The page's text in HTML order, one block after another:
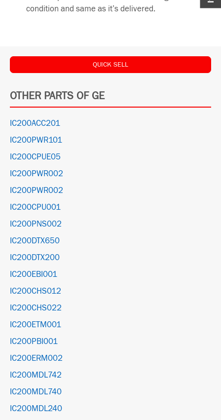
condition and same as it’s delivered.
QUICK SELL
OTHER PARTS OF GE
IC200ACC201
IC200PWR101
IC200CPUE05
IC200PWR002
IC200PWR002
IC200CPU001
IC200PNS002
IC200DTX650
IC200DTX200
IC200EBI001
IC200CHS012
IC200CHS022
IC200ETM001
IC200PBI001
IC200ERM002
IC200MDL742
IC200MDL740
IC200MDL240